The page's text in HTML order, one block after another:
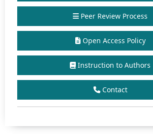
Peer Review Process
Open Access Policy
Instruction to Authors
Contact